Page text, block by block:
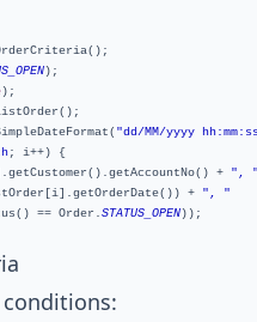
);
);
"dd/MM/yyyy
; i++) {
+ ",
+
", "
== Order.
STATUS_OPEN));